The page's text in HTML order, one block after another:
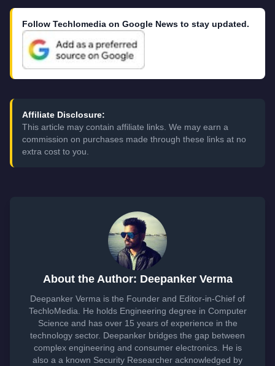
Follow Techlomedia on Google News to stay updated.
Affiliate Disclosure:
This article may contain affiliate links. We may earn a
commission on purchases made through these links at no
extra cost to you.
About the Author: Deepanker Verma
Deepanker Verma is the Founder and Editor-in-Chief of
TechloMedia. He holds Engineering degree in Computer
Science and has over 15 years of experience in the
technology sector. Deepanker bridges the gap between
complex engineering and consumer electronics. He is
also a a known Security Researcher acknowledged by